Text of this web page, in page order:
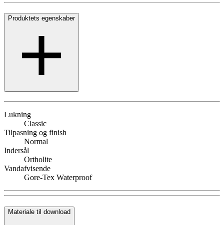
Produktets egenskaber
Lukning
Classic
Tilpasning og finish
Normal
Indersål
Ortholite
Vandafvisende
Gore-Tex Waterproof
Materiale til download